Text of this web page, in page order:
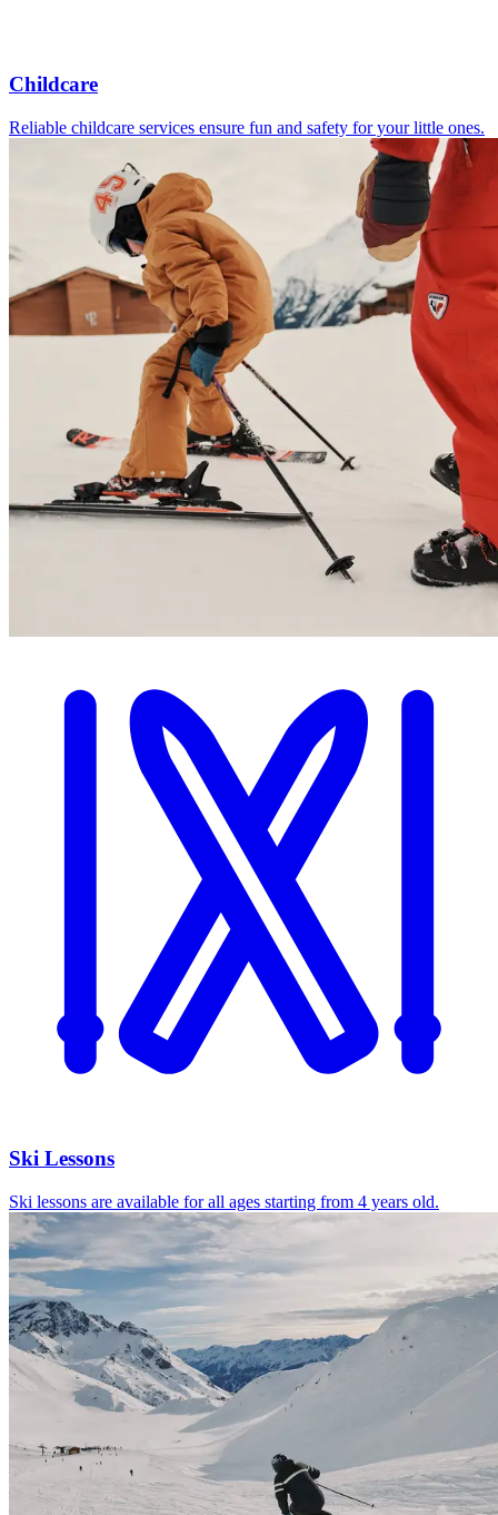
Childcare
Reliable childcare services ensure fun and safety for your little ones.
Ski Lessons
Ski lessons are available for all ages starting from 4 years old.